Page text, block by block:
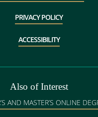
PRIVACY POLICY
ACCESSIBILITY
Also of Interest
AND MASTER’S ONLINE